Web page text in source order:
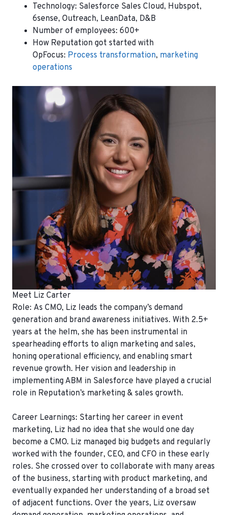
Technology: Salesforce Sales Cloud, Hubspot,
6sense, Outreach, LeanData, D&B
Number of employees: 600+
How Reputation got started with
OpFocus: Process transformation, marketing
operations
Meet Liz Carter
Role: As CMO, Liz leads the company’s demand
generation and brand awareness initiatives. With 2.5+
years at the helm, she has been instrumental in
spearheading efforts to align marketing and sales,
honing operational efficiency, and enabling smart
revenue growth. Her vision and leadership in
implementing ABM in Salesforce have played a crucial
role in Reputation’s marketing & sales growth.
Career Learnings: Starting her career in event
marketing, Liz had no idea that she would one day
become a CMO. Liz managed big budgets and regularly
worked with the founder, CEO, and CFO in these early
roles. She crossed over to collaborate with many areas
of the business, starting with product marketing, and
eventually expanded her understanding of a broad set
of adjacent functions. Over the years, Liz oversaw